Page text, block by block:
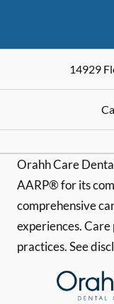
14929
Orahh Care
AARP® for its
comprehensive
experiences.
practices. See